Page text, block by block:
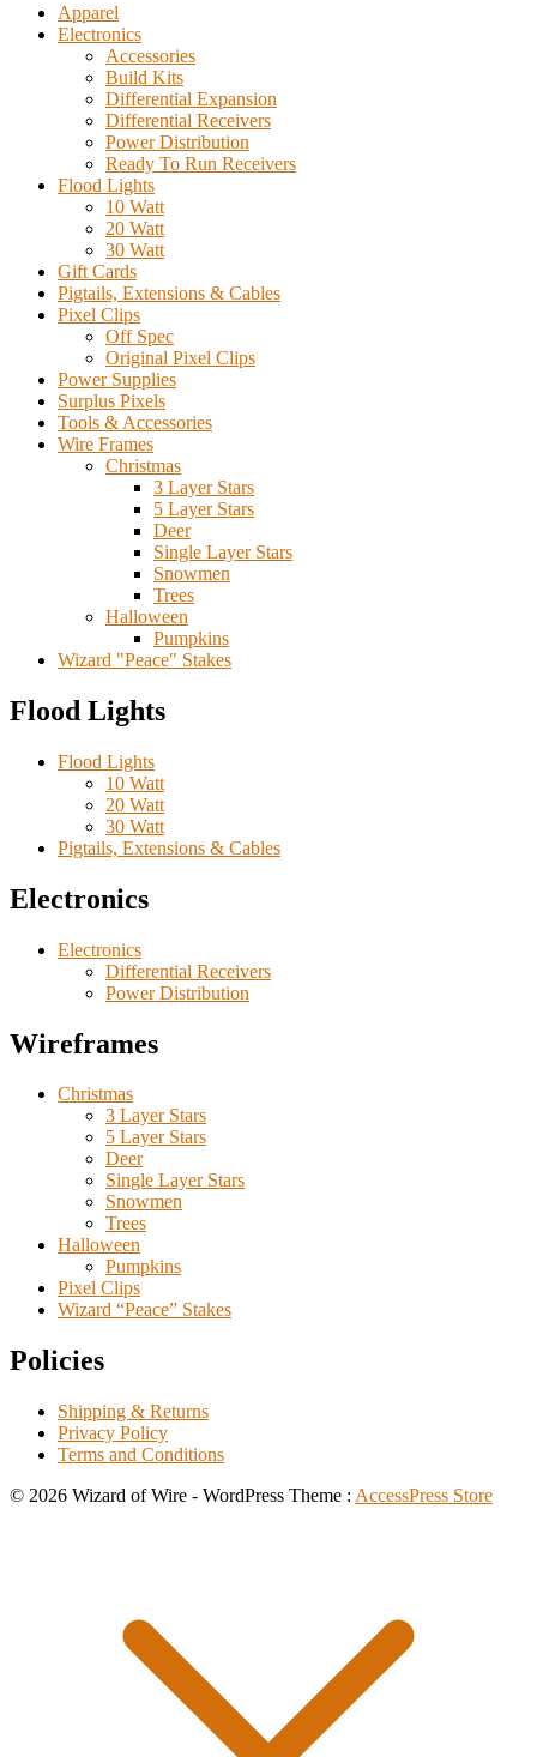
Apparel
Electronics
Accessories
Build Kits
Differential Expansion
Differential Receivers
Power Distribution
Ready To Run Receivers
Flood Lights
10 Watt
20 Watt
30 Watt
Gift Cards
Pigtails, Extensions & Cables
Pixel Clips
Off Spec
Original Pixel Clips
Power Supplies
Surplus Pixels
Tools & Accessories
Wire Frames
Christmas
3 Layer Stars
5 Layer Stars
Deer
Single Layer Stars
Snowmen
Trees
Halloween
Pumpkins
Wizard "Peace" Stakes
Flood Lights
Flood Lights
10 Watt
20 Watt
30 Watt
Pigtails, Extensions & Cables
Electronics
Electronics
Differential Receivers
Power Distribution
Wireframes
Christmas
3 Layer Stars
5 Layer Stars
Deer
Single Layer Stars
Snowmen
Trees
Halloween
Pumpkins
Pixel Clips
Wizard “Peace” Stakes
Policies
Shipping & Returns
Privacy Policy
Terms and Conditions
© 2026 Wizard of Wire - WordPress Theme : AccessPress Store